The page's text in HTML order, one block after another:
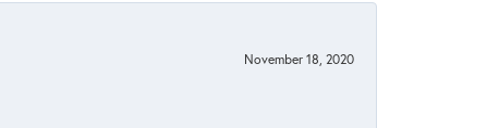
November 18, 2020